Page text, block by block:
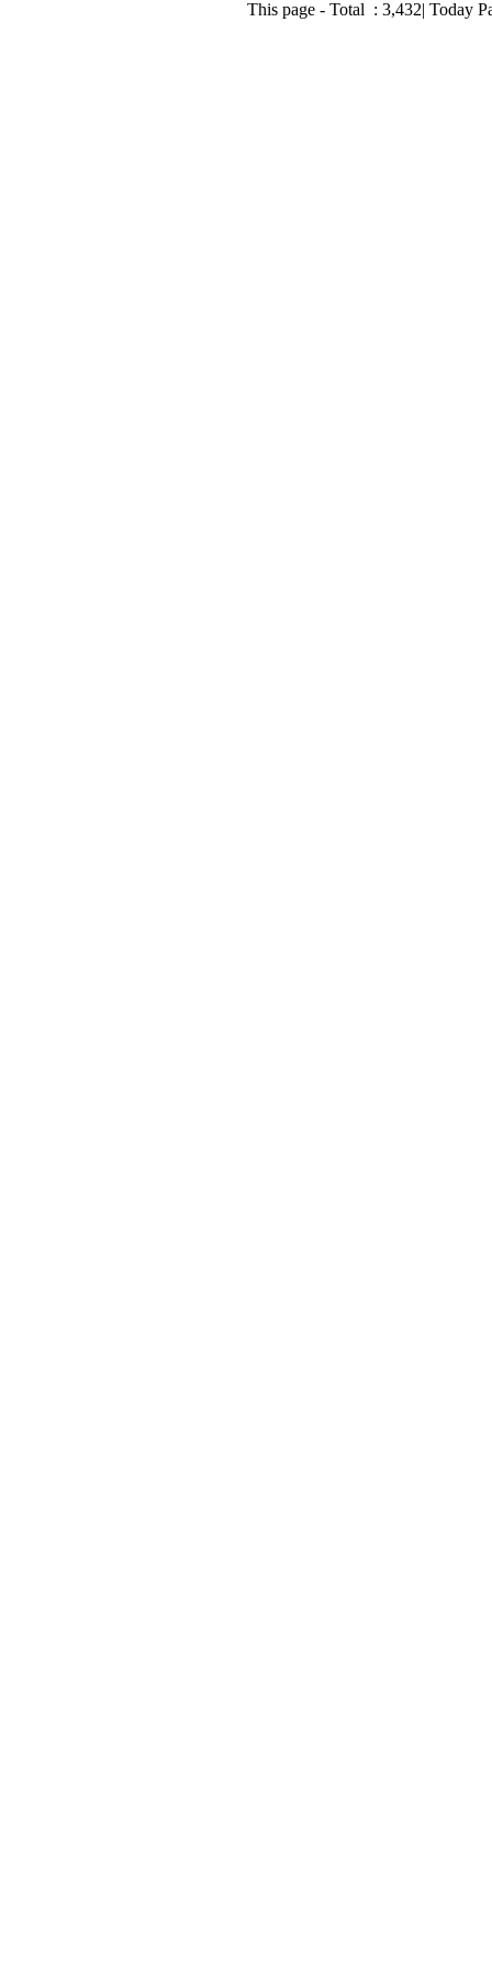
This page - Total : 3,432| Today